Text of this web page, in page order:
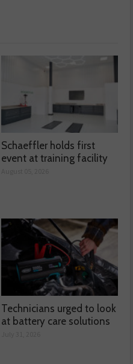
Schaeffler holds first
event at training facility
Technicians urged to look
at battery care solutions